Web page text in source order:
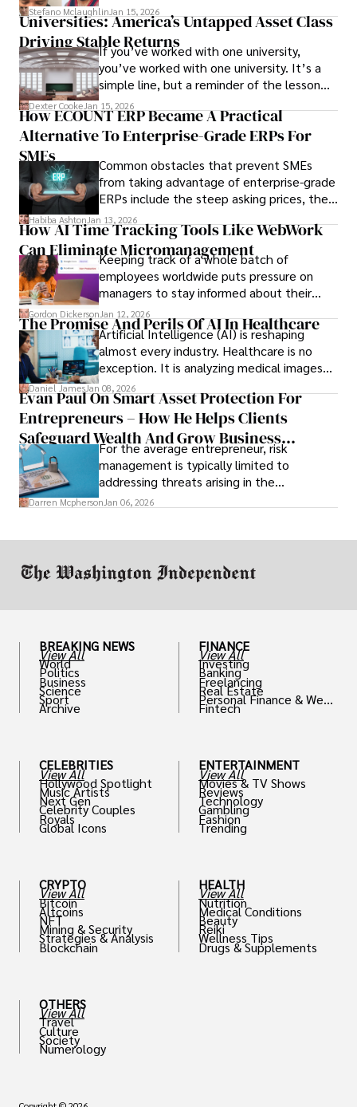
Stefano Mclaughlin Jan 15, 2026
Universities: America’s Untapped Asset Class​
Driving Stable ReturnsIf you’ve worked with one university,
you’ve worked with one university. It’s a
simple line, but a reminder of the lesson
we’ve learned over the last 25 years –
durable relationships matter – because
the opportunities on each campus emerge
behind it.
Dexter Cooke Jan 15, 2026
How ECOUNT ERP Became A Practical
Alternative To Enterprise-Grade ERPs For
SMEs
Common obstacles that prevent SMEs
from taking advantage of enterprise-grade
ERPs include the steep asking prices, the
array of features that SMEs may never use,
and incompatibility with SMEs’ existing
infrastructure.
Habiba Ashton Jan 13, 2026
How AI Time Tracking Tools Like WebWork
Can Eliminate Micromanagement
Keeping track of a whole batch of
employees worldwide puts pressure on
managers to stay informed about their
employees’ daily tasks and productivity.
Gordon Dickerson Jan 12, 2026
The Promise And Perils Of AI In Healthcare
Artificial Intelligence (AI) is reshaping
almost every industry. Healthcare is no
exception. It is analyzing medical images
and predicting patient complications.
Daniel JamesJan 08, 2026
Evan Paul On Smart Asset Protection For
Entrepreneurs – How He Helps Clients
Safeguard Wealth And Grow Business
SimultaneouslyFor the average entrepreneur, risk
management is typically limited to
addressing threats arising in the
marketplace, such as inadequate cash flow
Darren McphersonJan 06, 2026
BREAKING NEWS
View All
World
Politics
Business
Science
Sport
Archive
CELEBRITIES
View All
Hollywood Spotlight
Music Artists
Next Gen
Celebrity Couples
Royals
Global Icons
CRYPTO
View All
Bitcoin
Altcoins
NFT
Mining & Security
Strategies & Analysis
Blockchain
OTHERS
View All
Travel
Culture
Society
Numerology
FINANCE
View All
Investing
Banking
Freelancing
Real Estate
Personal Finance & Weal
th
Fintech
ENTERTAINMENT
View All
Movies & TV Shows
Reviews
Technology
Gambling
Fashion
Trending
HEALTH
View All
Nutrition
Medical Conditions
Beauty
Reiki
Wellness Tips
Drugs & Supplements